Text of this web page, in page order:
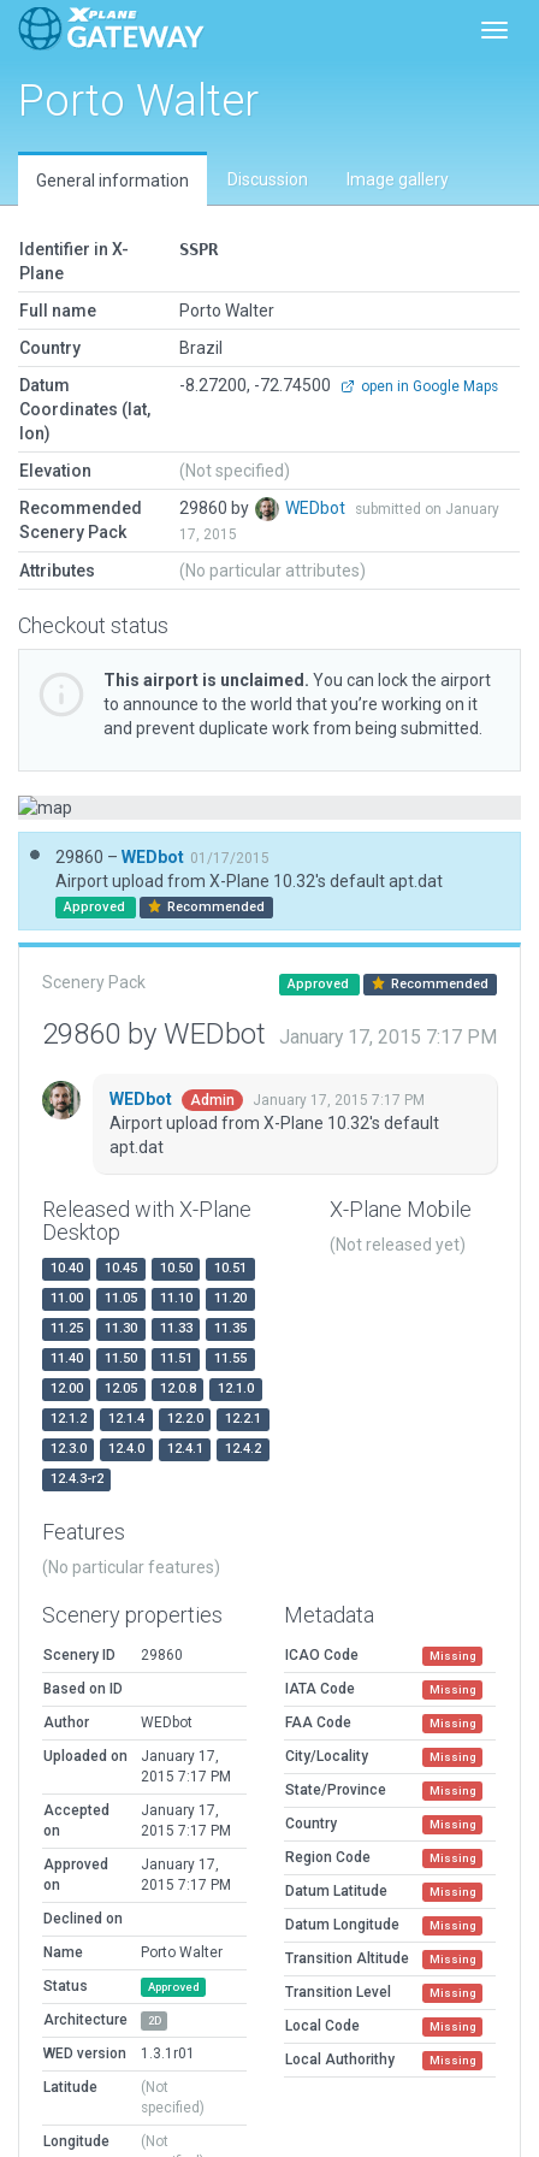
Porto Walter
General information Discussion Image gallery
Identifier in X-
Plane
SSPR
Full name
Porto Walter
Country
Brazil
Datum
Coordinates (lat,
lon)
-8.27200, -72.74500 open in Google Maps
Elevation
(Not specified)
Recommended
Scenery Pack
29860 by WEDbot
submitted on January
17, 2015
Attributes (No particular attributes)
Checkout status
This airport is unclaimed. You can lock the airport
to announce to the world that you’re working on it
and prevent duplicate work from being submitted.
29860 – WEDbot 01/17/2015
Airport upload from X-Plane 10.32's default apt.dat
Approved Recommended
Scenery Pack Approved Recommended
29860 by WEDbot January 17, 2015 7:17 PM
WEDbot Admin January 17, 2015 7:17 PM
Airport upload from X-Plane 10.32's default
apt.dat
Released with X-Plane
Desktop
10.40 10.45 10.50
10.51
11.00
11.05 11.10
11.20
11.25
11.30 11.33
11.35
11.40
11.50 11.51
11.55
12.00
12.05 12.0.8
12.1.0
12.1.2
12.1.4 12.2.0
12.2.1
12.3.0
12.4.0 12.4.1
12.4.2
12.4.3-r2
X-Plane Mobile
(Not released yet)
Features
(No particular features)
Scenery properties
Scenery ID
29860
Based on ID
Author
WEDbot
Uploaded on
January 17,
2015 7:17 PM
Accepted
on
January 17,
2015 7:17 PM
Approved
on
January 17,
2015 7:17 PM
Declined on
Name
Porto Walter
Status
Approved
Architecture 2D
WED version
1.3.1r01
Latitude
(Not
specified)
Longitude
(Not
Metadata
ICAO Code Missing
IATA Code Missing
FAA Code Missing
City/Locality Missing
State/Province Missing
Country Missing
Region Code Missing
Datum Latitude Missing
Datum Longitude Missing
Transition Altitude Missing
Transition Level Missing
Local Code Missing
Local Authorithy Missing